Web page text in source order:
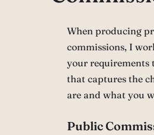
When producing
commissions, I
your requirements
that captures the
are and what you
Public